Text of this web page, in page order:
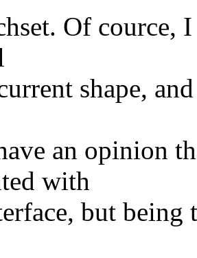
Of cource,
shape,
an opinion
with
but being